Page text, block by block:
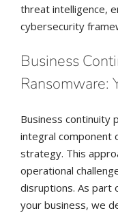
threat intelligence,
cybersecurity
Business
Ransomware:
Business continuity
integral component
strategy. This
operational
disruptions. As part
your business, we